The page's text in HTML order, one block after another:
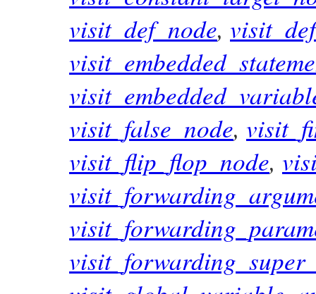
visit_def_node,
visit_false_node,
visit_flip_flop_node,